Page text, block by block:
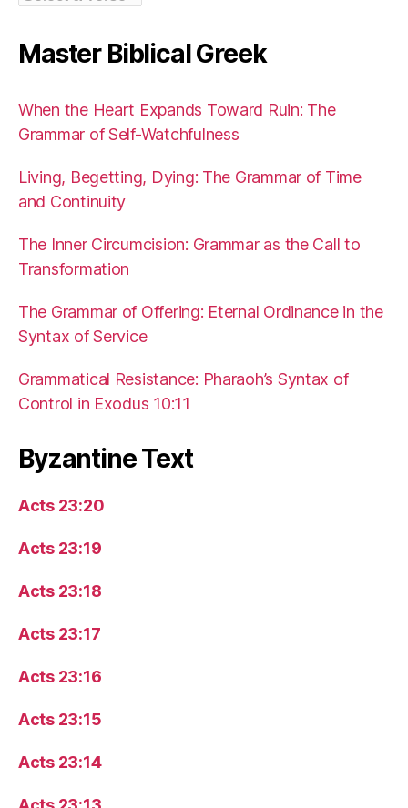
Master Biblical Greek
When the Heart Expands Toward Ruin: The
Grammar of Self-Watchfulness
Living, Begetting, Dying: The Grammar of Time
and Continuity
The Inner Circumcision: Grammar as the Call to
Transformation
The Grammar of Offering: Eternal Ordinance in the
Syntax of Service
Grammatical Resistance: Pharaoh’s Syntax of
Control in Exodus 10:11
Byzantine Text
Acts 23:20
Acts 23:19
Acts 23:18
Acts 23:17
Acts 23:16
Acts 23:15
Acts 23:14